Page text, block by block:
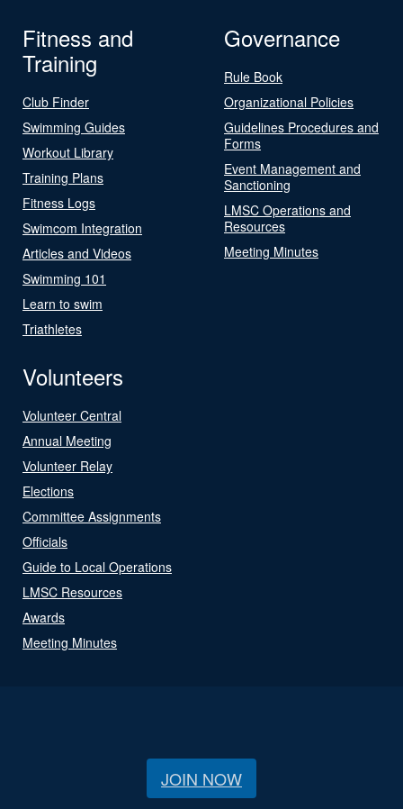
Fitness and
Training
Club Finder
Swimming Guides
Workout Library
Training Plans
Fitness Logs
Swimcom Integration
Articles and Videos
Swimming 101
Learn to swim
Triathletes
Governance
Rule Book
Organizational Policies
Guidelines Procedures and
Forms
Event Management and
Sanctioning
LMSC Operations and
Resources
Meeting Minutes
Volunteers
Volunteer Central
Annual Meeting
Volunteer Relay
Elections
Committee Assignments
Officials
Guide to Local Operations
LMSC Resources
Awards
Meeting Minutes
JOIN NOW